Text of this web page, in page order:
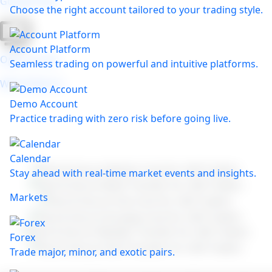
Choose the right account tailored to your trading style.
Account Platform
Seamless trading on powerful and intuitive platforms.
Demo Account
Practice trading with zero risk before going live.
Calendar
Stay ahead with real-time market events and insights.
Markets
Forex
Trade major, minor, and exotic pairs.
Open on the
Web Platform